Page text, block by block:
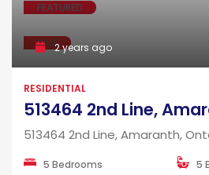
FEATURED
SALE2 years ago
RESIDENTIAL
513464 2nd Line, Amaranth,
5 Bedrooms 5